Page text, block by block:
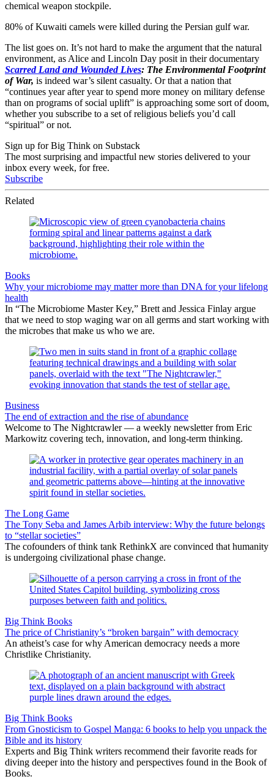
chemical weapon stockpile.
80% of Kuwaiti camels were killed during the Persian gulf war.
The list goes on. It’s not hard to make the argument that the natural
environment, as Alice and Lincoln Day posit in their documentary
Scarred Land and Wounded Lives: The Environmental Footprint
of War, is indeed war’s silent casualty. Or that a nation that
“continues year after year to spend more money on military defense
than on programs of social uplift” is approaching some sort of doom,
whether you subscribe to a set of religious beliefs you’d call
“spiritual” or not.
Sign up for Big Think on Substack
The most surprising and impactful new stories delivered to your
inbox every week, for free.
Subscribe
Related
Books
Why your microbiome may matter more than DNA for your lifelong
health
In “The Microbiome Master Key,” Brett and Jessica Finlay argue
that we need to stop waging war on all germs and start working with
the microbes that make us who we are.
Business
The end of extraction and the rise of abundance
Welcome to The Nightcrawler — a weekly newsletter from Eric
Markowitz covering tech, innovation, and long-term thinking.
The Long Game
The Tony Seba and James Arbib interview: Why the future belongs
to “stellar societies”
The cofounders of think tank RethinkX are convinced that humanity
is undergoing civilizational phase change.
Big Think Books
The price of Christianity’s “broken bargain” with democracy
An atheist’s case for why American democracy needs a more
Christlike Christianity.
Big Think Books
From Gnosticism to Gospel Manga: 6 books to help you unpack the
Bible and its history
Experts and Big Think writers recommend their favorite reads for
diving deeper into the history and perspectives found in the Book of
Books.